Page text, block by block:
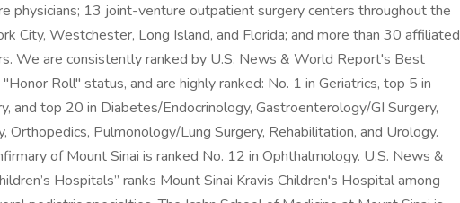
physicians; 13 joint-venture outpatient surgery centers throughout the
City, Westchester, Long Island, and Florida; and more than 30 affiliated
We are consistently ranked by U.S. News & World Report's Best
Roll" status, and are highly ranked: No. 1 in Geriatrics, top 5 in
and top 20 in Diabetes/Endocrinology, Gastroenterology/GI Surgery,
Orthopedics, Pulmonology/Lung Surgery, Rehabilitation, and Urology.
of Mount Sinai is ranked No. 12 in Ophthalmology. U.S. News &
Hospitals” ranks Mount Sinai Kravis Children's Hospital among